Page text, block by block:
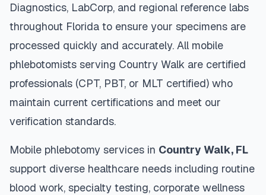
Diagnostics, LabCorp, and regional reference labs
throughout Florida to ensure your specimens are
processed quickly and accurately. All mobile
phlebotomists serving Country Walk are certified
professionals (CPT, PBT, or MLT certified) who
maintain current certifications and meet our
verification standards.
Mobile phlebotomy services in Country Walk, FL
support diverse healthcare needs including routine
blood work, specialty testing, corporate wellness